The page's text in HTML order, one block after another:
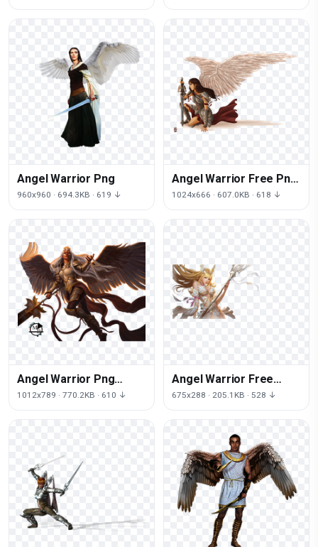
Angel Warrior Png
960x960 · 694.3KB · 619 ↓
Angel Warrior Free Png
Image
1024x666 · 607.0KB · 618 ↓
Angel Warrior Png
Picture
1012x789 · 770.2KB · 610 ↓
Angel Warrior Free
Download Png
675x288 · 205.1KB · 528 ↓